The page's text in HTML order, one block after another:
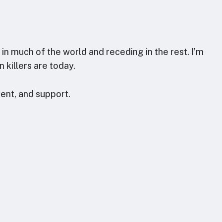
much of the world and receding in the rest. I’m
killers are today.
and support.